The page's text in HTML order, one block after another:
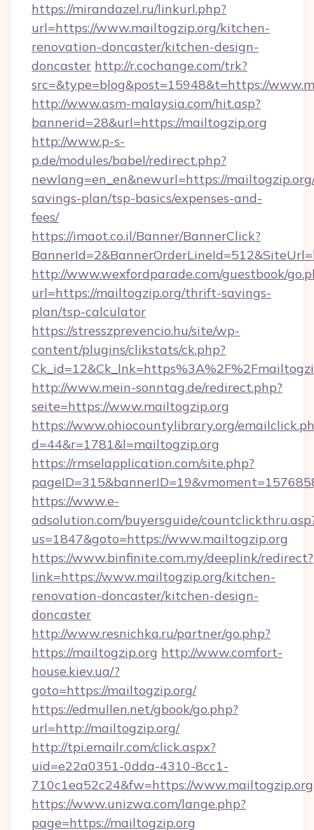
https://mirandazel.ru/linkurl.php?
url=https://www.mailtogzip.org/kitchen-
renovation-doncaster/kitchen-design-
doncaster http://r.cochange.com/trk?
src=&type=blog&post=15948&t=https://
http://www.asm-malaysia.com/hit.asp?
bannerid=28&url=https://mailtogzip.org
http://www.p-s-
p.de/modules/babel/redirect.php?
newlang=en_en&newurl=https://
savings-plan/tsp-basics/expenses-and-
fees/
https://imaot.co.il/Banner/BannerClick?
http://www.wexfordparade.com/guestbook/
url=https://mailtogzip.org/thrift-savings-
plan/tsp-calculator
https://stresszprevencio.hu/site/wp-
content/plugins/clikstats/ck.php?
http://www.mein-sonntag.de/redirect.php?
seite=https://www.mailtogzip.org
https://www.ohiocountylibrary.org/
d=44&r=1781&l=mailtogzip.org
https://rmselapplication.com/site.php?
https://www.e-
adsolution.com/buyersguide/
us=1847&goto=https://www.mailtogzip.org
https://www.binfinite.com.my/deeplink/redirect?
link=https://www.mailtogzip.org/kitchen-
renovation-doncaster/kitchen-design-
doncaster
http://www.resnichka.ru/partner/go.php?
https://mailtogzip.org http://www.comfort-
house.kiev.ua/?
goto=https://mailtogzip.org/
https://edmullen.net/gbook/go.php?
url=http://mailtogzip.org/
http://tpi.emailr.com/click.aspx?
uid=e22a0351-0dda-4310-8cc1-
710c1ea52c24&fw=https://www.mailtogzip.org
https://www.unizwa.com/lange.php?
page=https://mailtogzip.org